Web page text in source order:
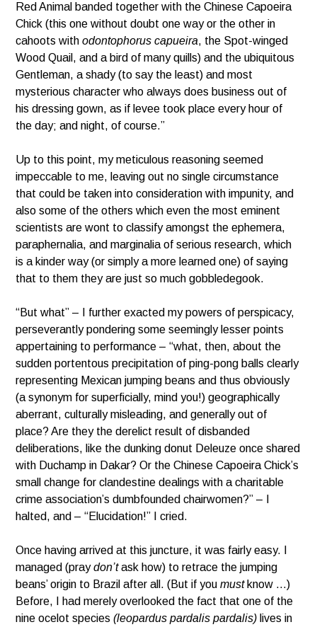
Red Animal banded together with the Chinese Capoeira
Chick (this one without doubt one way or the other in
cahoots withodontophorus capueira, the Spot-winged
Wood Quail, and a bird of many quills) and the ubiquitous
Gentleman, a shady (to say the least) and most
mysterious character who always does business out of
his dressing gown, as if levee took place every hour of
the day; and night, of course.”
Up to this point, my meticulous reasoning seemed
impeccable to me, leaving out no single circumstance
that could be taken into consideration with impunity, and
also some of the others which even the most eminent
scientists are wont to classify amongst the ephemera,
paraphernalia, and marginalia of serious research, which
is a kinder way (or simply a more learned one) of saying
that to them they are just so much gobbledegook.
“But what” – I further exacted my powers of perspicacy,
perseverantly pondering some seemingly lesser points
appertaining to performance – “what, then, about the
sudden portentous precipitation of ping-pong balls clearly
representing Mexican jumping beans and thus obviously
(a synonym for superficially, mind you!) geographically
aberrant, culturally misleading, and generally out of
place? Are they the derelict result of disbanded
deliberations, like the dunking donut Deleuze once shared
with Duchamp in Dakar? Or the Chinese Capoeira Chick’s
small change for clandestine dealings with a charitable
crime association’s dumbfounded chairwomen?” – I
halted, and – “Elucidation!” I cried.
Once having arrived at this juncture, it was fairly easy. I
managed (praydon’task how) to retrace the jumping
beans’ origin to Brazil after all. (But if youmustknow …)
Before, I had merely overlooked the fact that one of the
nine ocelot species(leopardus pardalis pardalis) lives in